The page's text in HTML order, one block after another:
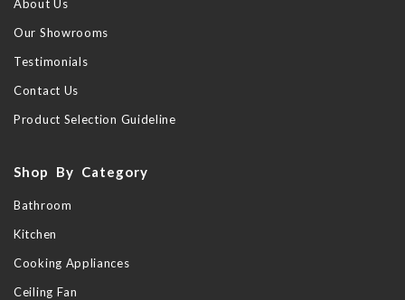
About Us
Our Showrooms
Testimonials
Contact Us
Product Selection Guideline
Shop By Category
Bathroom
Kitchen
Cooking Appliances
Ceiling Fan